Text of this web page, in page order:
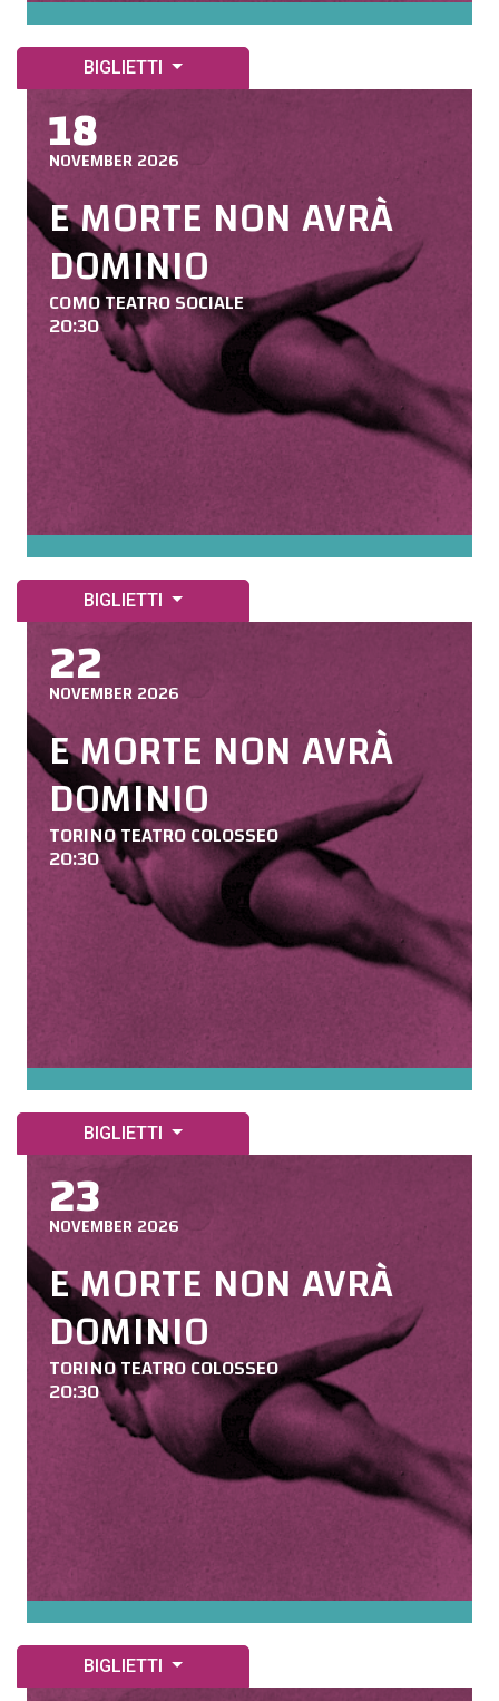
BIGLIETTI
18
NOVEMBER 2026
E MORTE NON AVRÀ
DOMINIO
COMO TEATRO SOCIALE
20:30
BIGLIETTI
22
NOVEMBER 2026
E MORTE NON AVRÀ
DOMINIO
TORINO TEATRO COLOSSEO
20:30
BIGLIETTI
23
NOVEMBER 2026
E MORTE NON AVRÀ
DOMINIO
TORINO TEATRO COLOSSEO
20:30
BIGLIETTI